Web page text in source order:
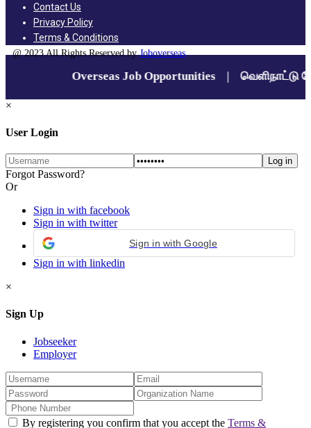
Contact Us
Privacy Policy
Terms & Conditions
@ 2023 All Rights Reserved byJoboverseas
×
User Login
Forgot Password?
Or
Sign in with facebook
Sign in with twitter
Sign in with Google
Sign in with linkedin
×
Sign Up
Jobseeker
Employer
By registering you confirm that you accept the Terms &